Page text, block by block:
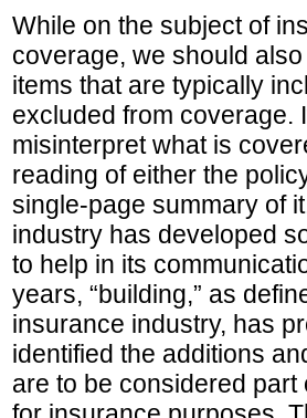
While on the subject of
coverage, we should
items that are typically
excluded from coverage.
misinterpret what is
reading of either the
single-page summary of
industry has developed
to help in its
years, “building,” as
insurance industry, has
identified the additions
are to be considered part